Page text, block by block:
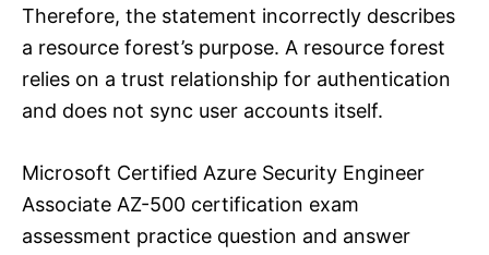
Therefore, the statement incorrectly describes
a resource forest’s purpose. A resource forest
relies on a trust relationship for authentication
and does not sync user accounts itself.
Microsoft Certified Azure Security Engineer
Associate AZ-500 certification exam
assessment practice question and answer